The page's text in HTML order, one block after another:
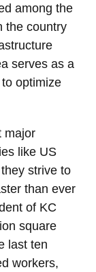
among the
the country
serves as a
optimize
major
like US
strive to
than ever
of KC
square
last ten
workers,